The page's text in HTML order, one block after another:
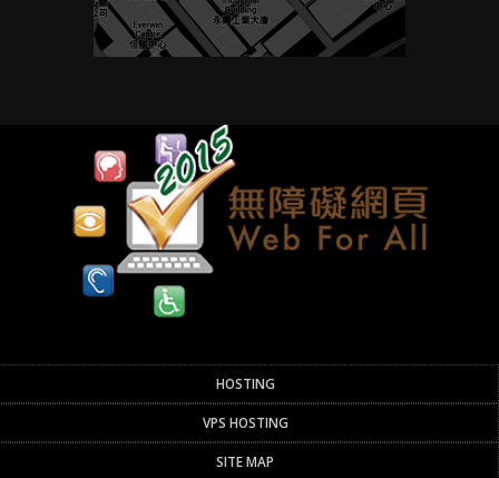
HOSTING
VPS HOSTING
SITE MAP